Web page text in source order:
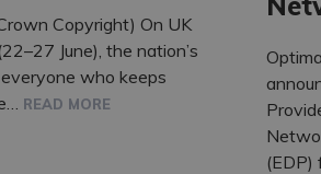
Copyright) On UK
June), the nation’s
who keeps
READ MORE
(EDP)